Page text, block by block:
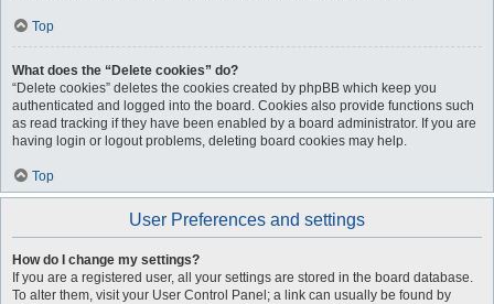
Top
What does the “Delete cookies” do?
“Delete cookies” deletes the cookies created by phpBB which keep you
authenticated and logged into the board. Cookies also provide functions such
as read tracking if they have been enabled by a board administrator. If you are
having login or logout problems, deleting board cookies may help.
Top
User Preferences and settings
How do I change my settings?
If you are a registered user, all your settings are stored in the board database.
To alter them, visit your User Control Panel; a link can usually be found by